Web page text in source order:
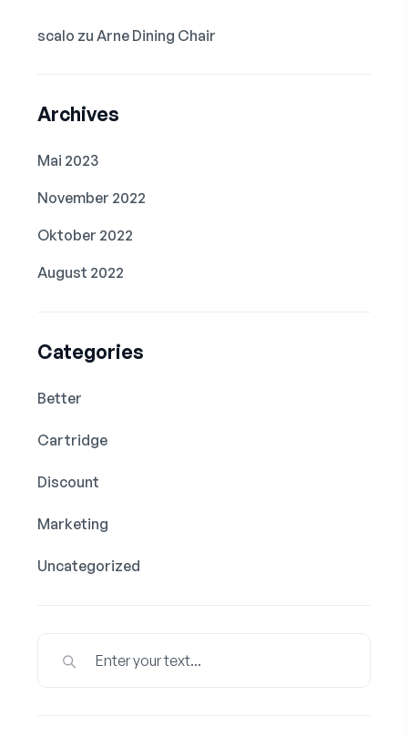
scalo zu Arne Dining Chair
Archives
Mai 2023
November 2022
Oktober 2022
August 2022
Categories
Better
Cartridge
Discount
Marketing
Uncategorized